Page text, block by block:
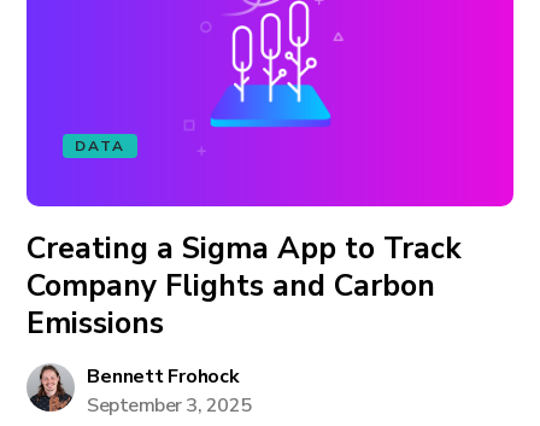
DATA
Creating a Sigma App to Track
Company Flights and Carbon
Emissions
Bennett Frohock
September 3, 2025